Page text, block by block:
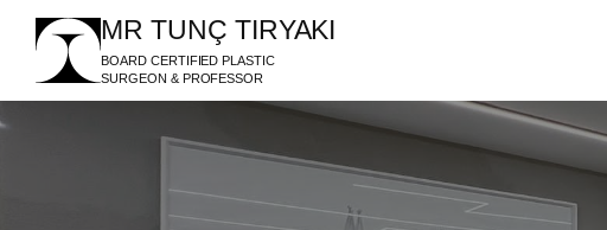
MR TUNÇ TIRYAKI
BOARD CERTIFIED PLASTIC
SURGEON & PROFESSOR